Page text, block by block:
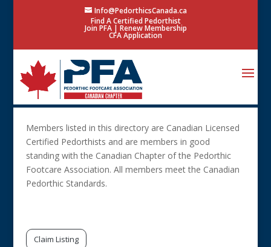
Info@PedorthicsCanada.ca
Find A Certified Pedorthist
Join PFA| Renew Membership
CFA Application
Members listed in this directory are Canadian Licensed
Certified Pedorthists and are members in good
standing with the Canadian Chapter of the Pedorthic
Footcare Association. All members meet the Canadian
Pedorthic Standards.
Claim Listing